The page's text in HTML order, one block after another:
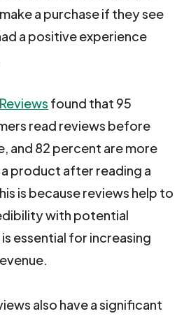
a purchase if they see
a positive experience
found that 95
read reviews before
and 82 percent are more
product after reading a
is because reviews help to
with potential
essential for increasing
also have a significant